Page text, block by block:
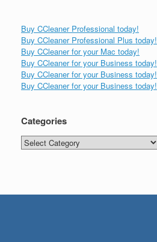
Buy CCleaner Professional today!
Buy CCleaner Professional Plus today!
Buy CCleaner for your Mac today!
Buy CCleaner for your Business today!
Buy CCleaner for your Business today!
Buy CCleaner for your Business today!
Categories
Categories